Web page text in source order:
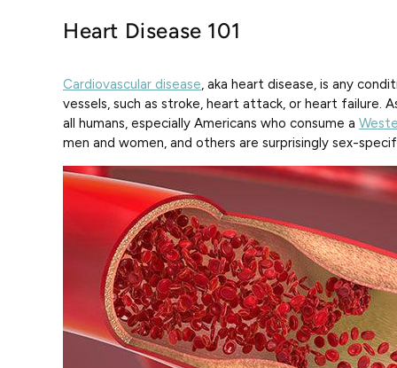
Heart Disease 101
Cardiovascular disease, aka heart disease, is any
vessels, such as stroke, heart attack, or heart failure.
all humans, especially Americans who consume a
men and women, and others are surprisingly sex-